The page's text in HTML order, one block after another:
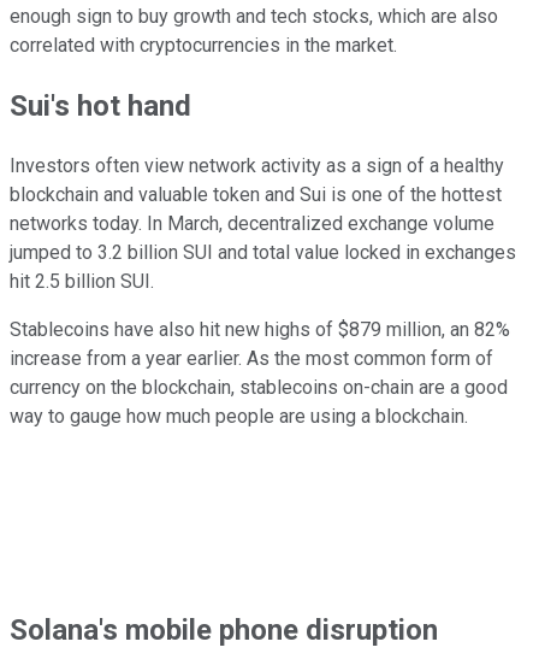
enough sign to buy growth and tech stocks, which are also
correlated with cryptocurrencies in the market.
Sui's hot hand
Investors often view network activity as a sign of a healthy
blockchain and valuable token and Sui is one of the hottest
networks today. In March, decentralized exchange volume
jumped to 3.2 billion SUI and total value locked in exchanges
hit 2.5 billion SUI.
Stablecoins have also hit new highs of $879 million, an 82%
increase from a year earlier. As the most common form of
currency on the blockchain, stablecoins on-chain are a good
way to gauge how much people are using a blockchain.
Solana's mobile phone disruption